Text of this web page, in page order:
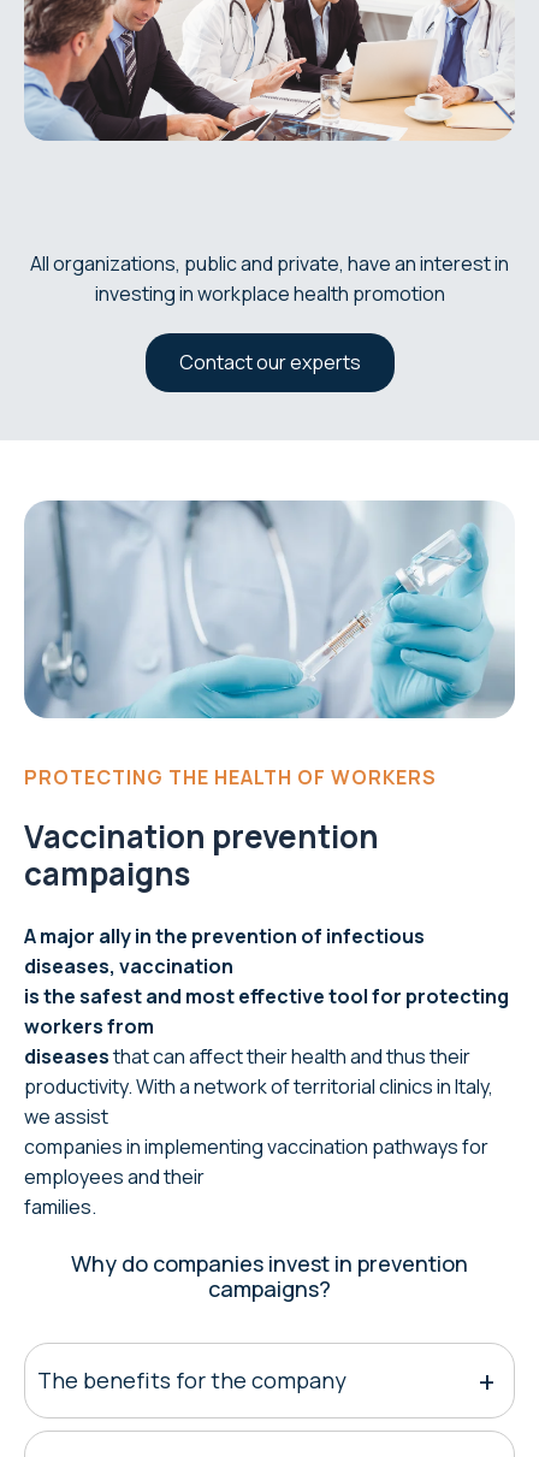
All organizations, public and private, have an interest in
investing in workplace health promotion
Contact our experts
PROTECTING THE HEALTH OF WORKERS
Vaccination prevention
campaigns
A major ally in the prevention of infectious
diseases, vaccination
is the safest and most effective tool for protecting
workers from
diseasesthat can affect their health and thus their
productivity. With a network of territorial clinics in Italy,
we assist
companies in implementing vaccination pathways for
employees and their
families.
Why do companies invest in prevention
campaigns?
The benefits for the company